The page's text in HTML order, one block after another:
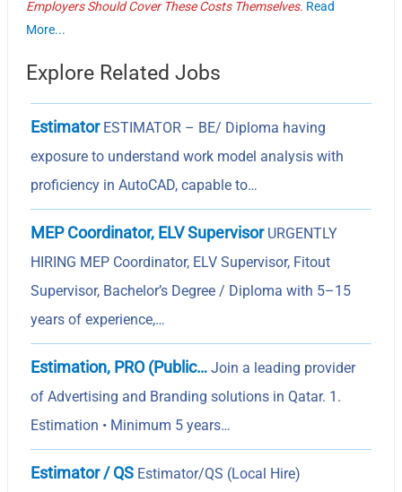
Employers Should Cover These Costs Themselves. Read
More...
Explore Related Jobs
EstimatorESTIMATOR – BE/ Diploma having
exposure to understand work model analysis with
proficiency in AutoCAD, capable to…
MEP Coordinator, ELV SupervisorURGENTLY
HIRING MEP Coordinator, ELV Supervisor, Fitout
Supervisor, Bachelor’s Degree / Diploma with 5–15
years of experience,…
Estimation, PRO (Public… Join a leading provider
of Advertising and Branding solutions in Qatar. 1.
Estimation • Minimum 5 years…
Estimator / QS Estimator/QS (Local Hire)